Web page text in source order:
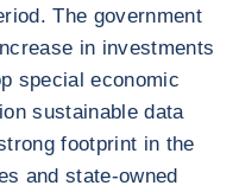
The government
in investments
special economic
sustainable data
footprint in the
and state-owned